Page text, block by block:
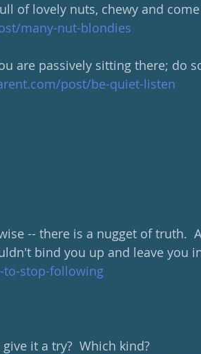
of lovely nuts, chewy and
many-nut-blondies
are passively sitting there; do
post/be-quiet-listen
-- there is a nugget of truth.
bind you up and leave you
stop-following
it a try?  Which kind?